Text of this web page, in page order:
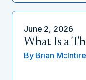
June 2, 2026
What Is a
By Brian McIntire